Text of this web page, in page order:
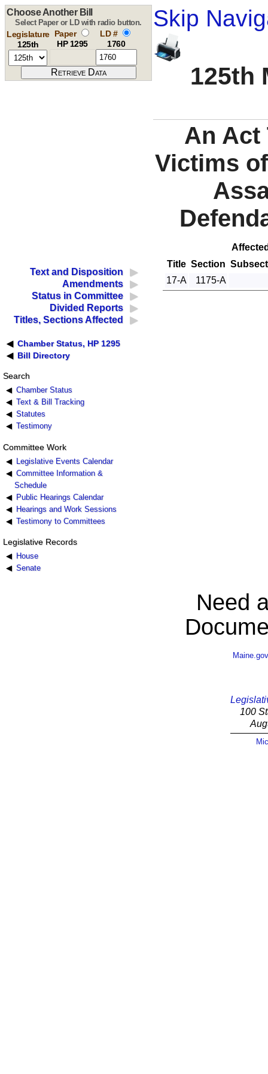
Skip
125th
Choose Another Bill
Select Paper or LD with radio button.
Legislature
125th
Paper
HP 1295
LD #
1760
An Act
Victims
Text and Disposition
Amendments
Status in Committee
Divided Reports
Titles, Sections Affected
Chamber Status, HP 1295
Bill Directory
Search
Chamber Status
Text & Bill Tracking
Statutes
Testimony
Committee Work
Legislative Events Calendar
Committee Information &
Schedule
Public Hearings Calendar
Hearings and Work Sessions
Testimony to Committees
Legislative Records
House
Senate
Title Section
17-A
1175-A
Need
Maine.gov
100